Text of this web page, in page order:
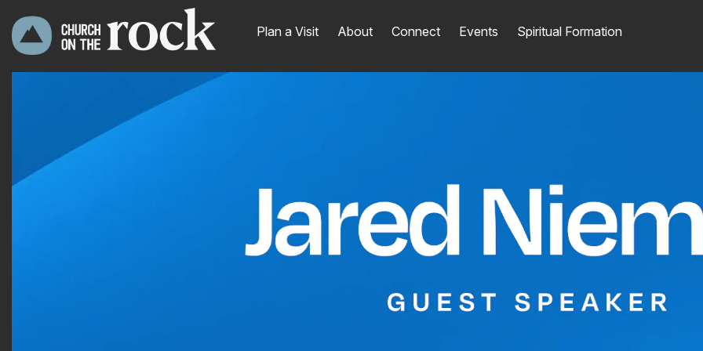
Plan a Visit About Connect Events Spiritual Formation